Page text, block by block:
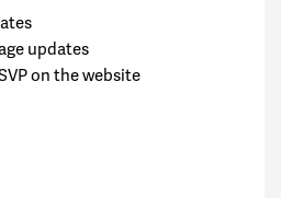
updates
on the website